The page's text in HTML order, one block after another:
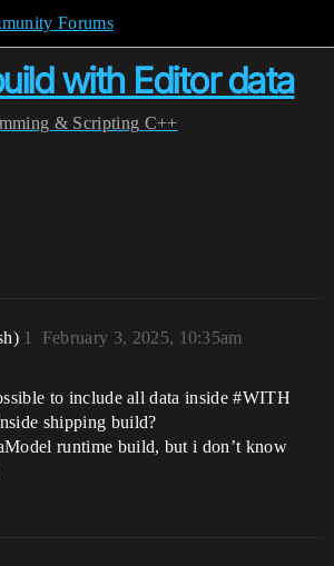
Forums
with Editor data
& Scripting C++
February 3, 2025, 10:35am
1
to include all data inside#WITH
shipping build?
runtime build, but i don’t know